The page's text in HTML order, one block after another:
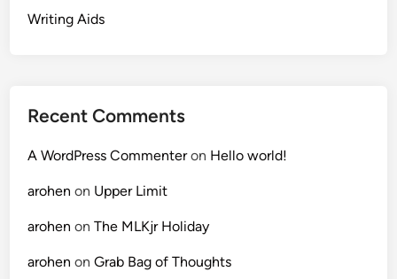
Writing Aids
Recent Comments
A WordPress Commenteron Hello world!
arohen on Upper Limit
arohen onThe MLKjr Holiday
arohen onGrab Bag of Thoughts